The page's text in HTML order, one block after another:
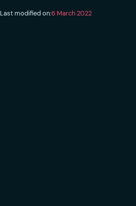
Last modified on:6 March 2022